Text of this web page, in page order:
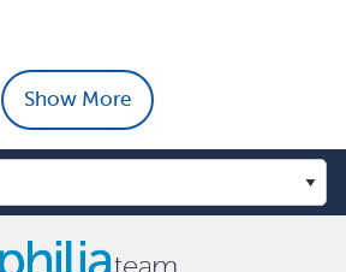
Show More